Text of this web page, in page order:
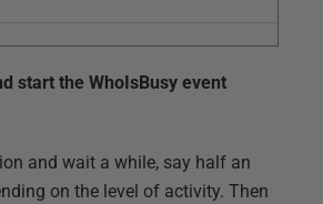
start the WhoIsBusy event
and wait a while, say half an
on the level of activity. Then